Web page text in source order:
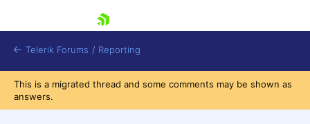
Telerik Forums / Reporting
This is a migrated thread and some comments may be shown as
answers.